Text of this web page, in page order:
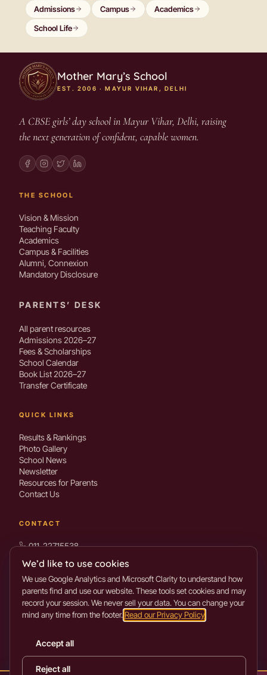
Admissions Campus
Academics
School Life
Mother Mary’s School
EST. 2006 · MAYUR VIHAR, DELHI
A CBSE girls’ day school in Mayur Vihar, Delhi, raising
the next generation of confident, capable women.
THE SCHOOL
Vision & Mission
Teaching Faculty
Academics
Campus & Facilities
Alumni, Connexion
Mandatory Disclosure
PARENTS’ DESK
All parent resources
Admissions 2026–27
Fees & Scholarships
School Calendar
Book List 2026–27
Transfer Certificate
QUICK LINKS
Results & Rankings
Photo Gallery
School News
Newsletter
Resources for Parents
Contact Us
CONTACT
011-22715538
2026 Mother Mary’s School. All rights reserved.
We’d like to use cookies
We use Google Analytics and Microsoft Clarity to understand how
parents find and use our website. These tools set cookies and may
record your session. We never sell your data. You can change your
mind any time from the footer. Read our Privacy Policy
Reject all
Accept all